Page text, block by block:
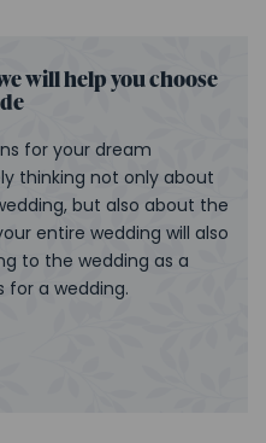
will help you choose
for your dream
thinking not only about
but also about the
entire wedding will also
to the wedding as a
for a wedding.